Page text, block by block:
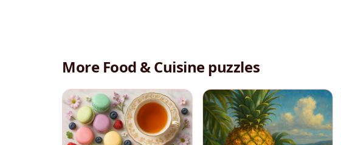
More Food & Cuisine puzzles